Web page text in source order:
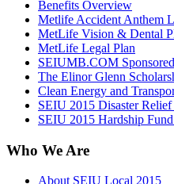
Benefits Overview
Metlife Accident Anthem
MetLife Vision & Dental
MetLife Legal Plan
SEIUMB.COM
The Elinor Glenn
Clean Energy and
SEIU 2015 Disaster Relief
SEIU 2015 Hardship
Who We Are
About SEIU Local 2015